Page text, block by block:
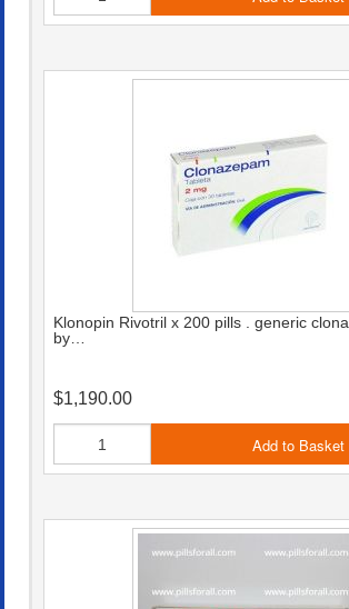
Klonopin Rivotril x 200 pills . generic
by…
$1,190.00
Add to Basket